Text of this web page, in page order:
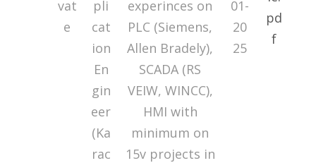
vat
e
pli
cat
ion
En
gin
eer
(Ka
rac
experinces on
PLC (Siemens,
Allen Bradely),
SCADA (RS
VEIW, WINCC),
HMI with
minimum on
15v projects in
01-
20
25